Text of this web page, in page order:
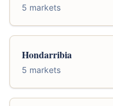
5 markets
Hondarribia
5 markets